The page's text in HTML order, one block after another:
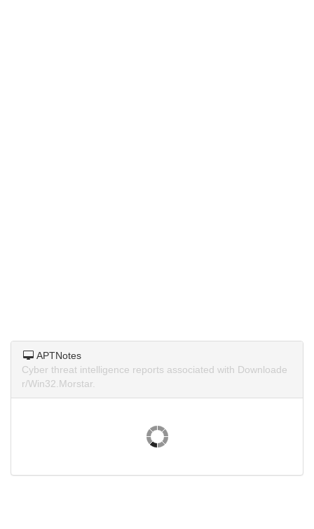
APTNotes
Cyber threat intelligence reports associated with Downloade
r/Win32.Morstar.